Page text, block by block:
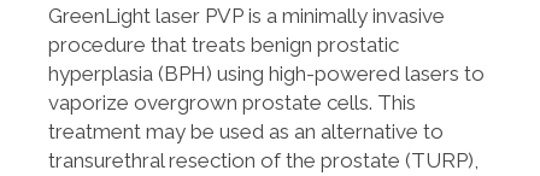
GreenLight laser PVP is a minimally invasive
procedure that treats benign prostatic
hyperplasia (BPH) using high-powered lasers to
vaporize overgrown prostate cells. This
treatment may be used as an alternative to
transurethral resection of the prostate (TURP),